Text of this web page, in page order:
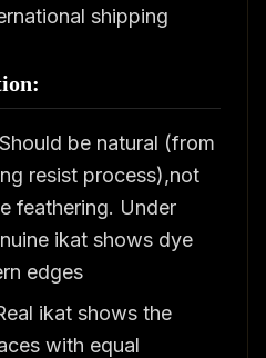
shipping
be natural (from
resist process),not
feathering. Under
ikat shows dye
edges
ikat shows the
with equal